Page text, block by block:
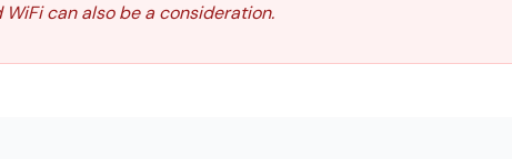
can also be a consideration.